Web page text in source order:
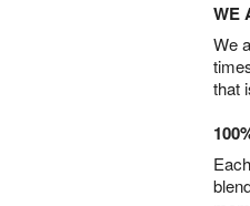
WE
We
that